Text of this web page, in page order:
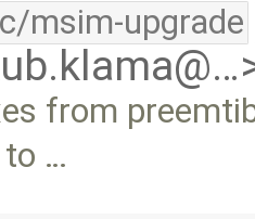
msim-upgrade
from
to …